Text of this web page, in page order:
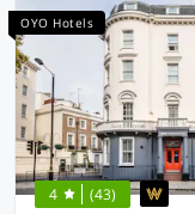
OYO Hotels
4 (43)